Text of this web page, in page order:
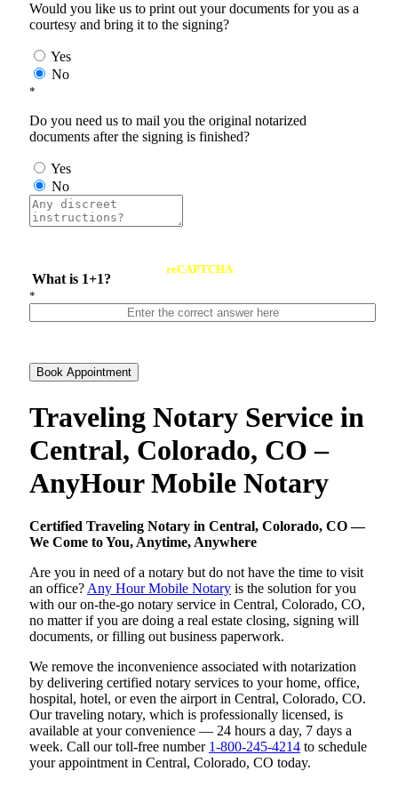
Would you like us to print out your documents for you as a
courtesy and bring it to the signing?
Yes
No
*
Do you need us to mail you the original notarized
documents after the signing is finished?
Yes
No
What is 1+1?
reCAPTCHA
*
Book Appointment
Traveling Notary Service in
Central, Colorado, CO –
AnyHour Mobile Notary
Certified Traveling Notary in Central, Colorado, CO —
We Come to You, Anytime, Anywhere
Are you in need of a notary but do not have the time to visit
an office? Any Hour Mobile Notary is the solution for you
with our on-the-go notary service in Central, Colorado, CO,
no matter if you are doing a real estate closing, signing will
documents, or filling out business paperwork.
We remove the inconvenience associated with notarization
by delivering certified notary services to your home, office,
hospital, hotel, or even the airport in Central, Colorado, CO.
Our traveling notary, which is professionally licensed, is
available at your convenience — 24 hours a day, 7 days a
week. Call our toll-free number 1-800-245-4214 to schedule
your appointment in Central, Colorado, CO today.